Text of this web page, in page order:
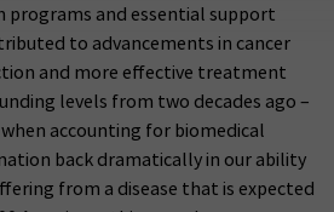
programs and essential support
to advancements in cancer
and more effective treatment
levels from two decades ago –
accounting for biomedical
back dramatically in our ability
from a disease that is expected